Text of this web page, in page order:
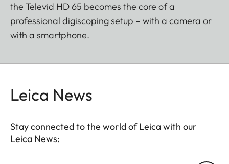
the Televid HD 65 becomes the core of a
professional digiscoping setup – with a camera or
with a smartphone.
Leica News
Stay connected to the world of Leica with our
Leica News: